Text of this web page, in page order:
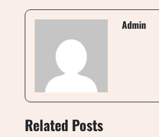
Admin
Related Posts